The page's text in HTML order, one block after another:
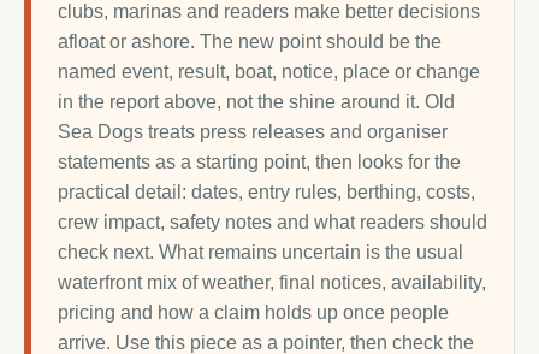
clubs, marinas and readers make better decisions
afloat or ashore. The new point should be the
named event, result, boat, notice, place or change
in the report above, not the shine around it. Old
Sea Dogs treats press releases and organiser
statements as a starting point, then looks for the
practical detail: dates, entry rules, berthing, costs,
crew impact, safety notes and what readers should
check next. What remains uncertain is the usual
waterfront mix of weather, final notices, availability,
pricing and how a claim holds up once people
arrive. Use this piece as a pointer, then check the